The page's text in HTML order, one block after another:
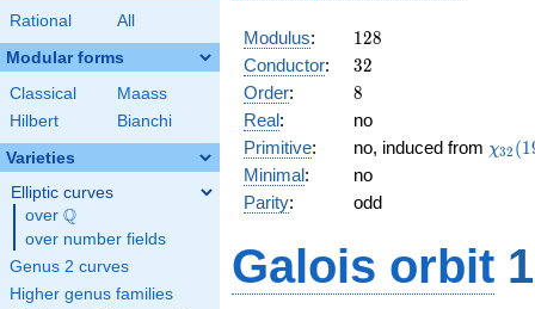
Rational All
Modular forms
Classical
Maass
Hilbert
Bianchi
Varieties
Elliptic curves
over \Q
Q
over number fields
Genus 2 curves
Higher genus families
Modulus: 128
128
Conductor: 32
32
Order: 8
8
Real:
no
Primitive: no, induced from χ32 (1
Minimal:
no
Parity: odd
Galois orbit